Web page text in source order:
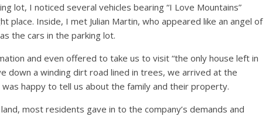
lot, I noticed several vehicles bearing “I Love Mountains”
place. Inside, I met Julian Martin, who appeared like an angel of
the cars in the parking lot.
and even offered to take us to visit “the only house left in
down a winding dirt road lined in trees, we arrived at the
was happy to tell us about the family and their property.
most residents gave in to the company’s demands and